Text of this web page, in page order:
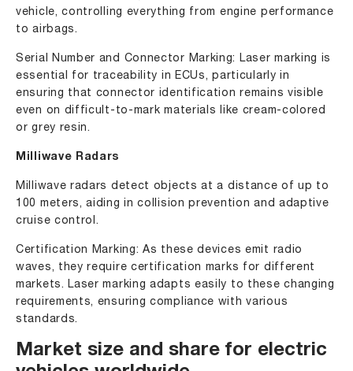
vehicle, controlling everything from engine performance
to airbags.
Serial Number and Connector Marking: Laser marking is
essential for traceability in ECUs, particularly in
ensuring that connector identification remains visible
even on difficult-to-mark materials like cream-colored
or grey resin.
Milliwave Radars
Milliwave radars detect objects at a distance of up to
100 meters, aiding in collision prevention and adaptive
cruise control.
Certification Marking: As these devices emit radio
waves, they require certification marks for different
markets. Laser marking adapts easily to these changing
requirements, ensuring compliance with various
standards.
Market size and share for electric